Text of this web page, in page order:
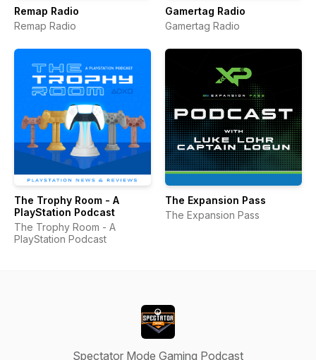
Remap Radio
Remap Radio
Gamertag Radio
Gamertag Radio
The Trophy Room - A
PlayStation Podcast
The Trophy Room - A
PlayStation Podcast
The Expansion Pass
The Expansion Pass
Spectator Mode Gaming Podcast